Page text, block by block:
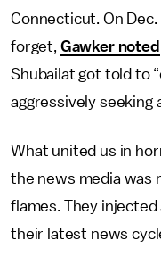
Connecticut. On Dec.
forget, Gawker noted
Shubailat got told to
aggressively seeking
What united us in
the news media was
flames. They
their latest news